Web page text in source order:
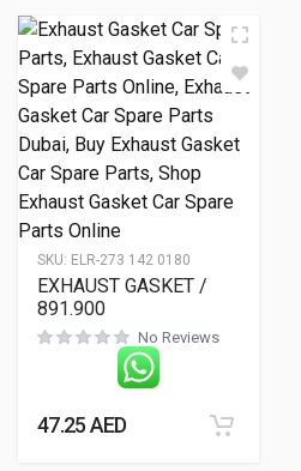
SKU: ELR-273 142 0180
EXHAUST GASKET /
891.900
No Reviews
47.25AED